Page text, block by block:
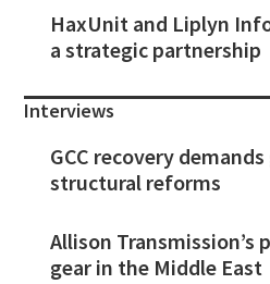
HaxUnit and Liplyn
a strategic partnership
Interviews
GCC recovery
structural reforms
Allison Transmission’s
gear in the Middle East